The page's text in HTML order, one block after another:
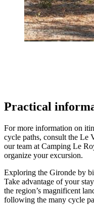
Practical
For more information on
cycle paths, consult the Le
our team at Camping Le
organize your excursion.
Exploring the Gironde by
Take advantage of your
the region’s magnificent
following the many cycle